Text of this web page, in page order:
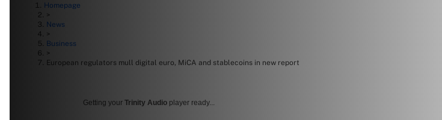
Homepage
>
News
>
Business
>
European regulators mull digital euro, MiCA and stablecoins in new report
Getting your Trinity Audio player ready...